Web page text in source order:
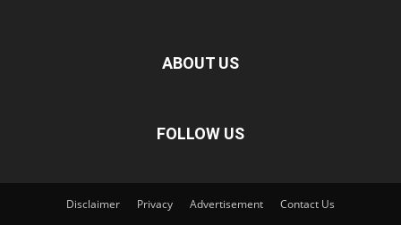
ABOUT US
FOLLOW US
Disclaimer Privacy Advertisement Contact Us